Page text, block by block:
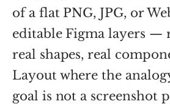
of a flat PNG, JPG, or
editable Figma layers —
real shapes, real
Layout where the
goal is not a screenshot